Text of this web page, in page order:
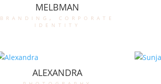
MELBMAN
branding , corporate
identity
ALEXANDRA